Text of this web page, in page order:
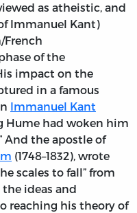
as atheistic, and
Immanuel Kant)
French
of the
impact on the
in a famous
Immanuel Kant
Hume had woken him
And the apostle of
(1748–1832), wrote
scales to fall” from
ideas and
reaching his theory of